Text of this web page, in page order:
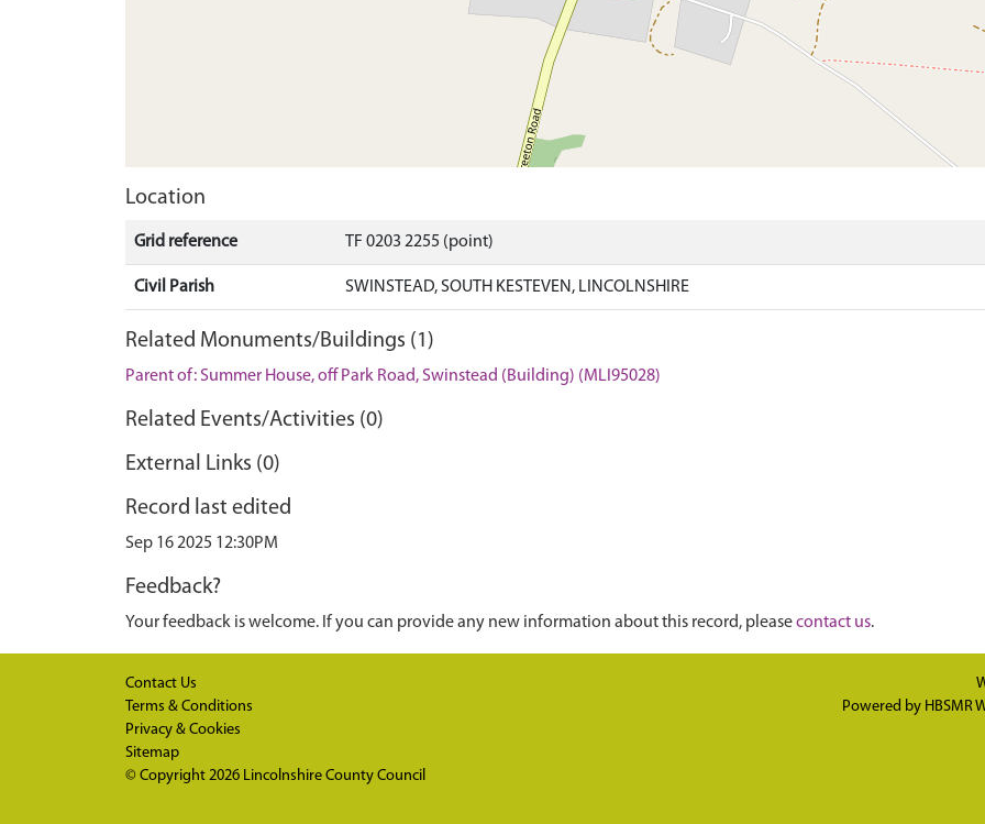
Location
Grid reference TF 0203 2255 (point)
Civil Parish SWINSTEAD, SOUTH KESTEVEN, LINCOLNSHIRE
Related Monuments/Buildings (1)
Parent of: Summer House, off Park Road, Swinstead (Building) (MLI95028)
Related Events/Activities (0)
External Links (0)
Record last edited
Sep 16 2025 12:30PM
Feedback?
Your feedback is welcome. If you can provide any new information about this record, pleasecontact us.
Contact Us
Terms & Conditions
Privacy & Cookies
Sitemap
© Copyright 2026 Lincolnshire County Council
Powered by HBSMR